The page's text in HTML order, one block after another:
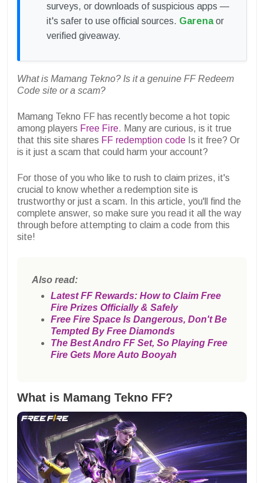
surveys, or downloads of suspicious apps —
it's safer to use official sources. Garenaor
verified giveaway.
What is Mamang Tekno? Is it a genuine FF Redeem
Code site or a scam?
Mamang Tekno FF has recently become a hot topic
among players Free Fire. Many are curious, is it true
that this site shares FF redemption code Is it free? Or
is it just a scam that could harm your account?
For those of you who like to rush to claim prizes, it's
crucial to know whether a redemption site is
trustworthy or just a scam. In this article, you'll find the
complete answer, so make sure you read it all the way
through before attempting to claim a code from this
site!
Also read:
Latest FF Rewards: How to Claim Free
Fire Prizes Officially & Safely
Free Fire Space Is Dangerous, Don't Be
Tempted By Free Diamonds
The Best Andro FF Set, So Playing Free
Fire Gets More Auto Booyah
What is Mamang Tekno FF?